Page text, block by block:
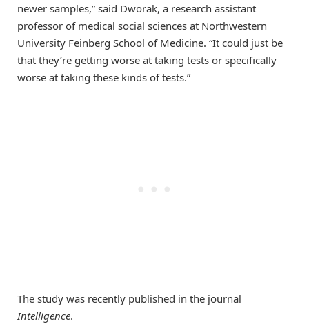
newer samples,” said Dworak, a research assistant
professor of medical social sciences at Northwestern
University Feinberg School of Medicine. “It could just be
that they’re getting worse at taking tests or specifically
worse at taking these kinds of tests.”
The study was recently published in the journal
Intelligence.